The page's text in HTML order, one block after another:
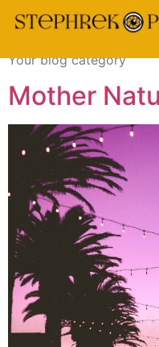
Category:
Your blog category
Mother